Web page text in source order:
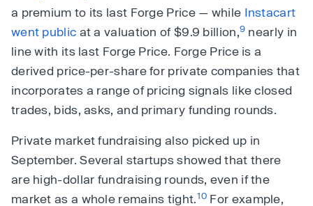
a premium to its last Forge Price — while Instacart
went public at a valuation of $9.9 billion,9 nearly in
line with its last Forge Price. Forge Price is a
derived price-per-share for private companies that
incorporates a range of pricing signals like closed
trades, bids, asks, and primary funding rounds.
Private market fundraising also picked up in
September. Several startups showed that there
are high-dollar fundraising rounds, even if the
market as a whole remains tight.10 For example,